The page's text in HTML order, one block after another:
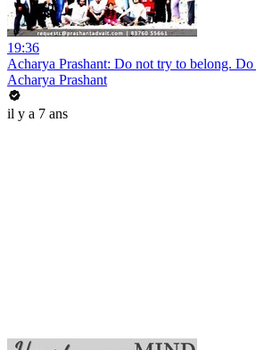
19:36
Acharya Prashant: Do not try to belong.
Acharya Prashant
il y a 7 ans